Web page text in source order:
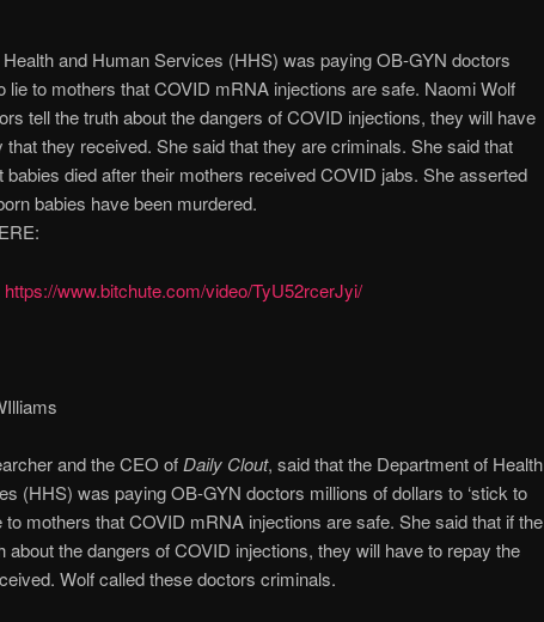
and Human Services (HHS) was paying OB-GYN doctors
lie to mothers that COVID mRNA injections are safe. Naomi Wolf
tell the truth about the dangers of COVID injections, they will have
that they received. She said that they are criminals. She said that
babies died after their mothers received COVID jabs. She asserted
babies have been murdered.
https://www.bitchute.com/video/TyU52rcerJyi/
and the CEO of Daily Clout, said that the Department of Health
(HHS) was paying OB-GYN doctors millions of dollars to ‘stick to
to mothers that COVID mRNA injections are safe. She said that if the
about the dangers of COVID injections, they will have to repay the
Wolf called these doctors criminals.